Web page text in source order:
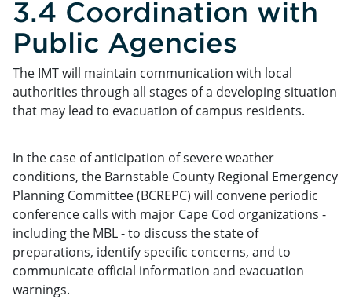
3.4 Coordination with
Public Agencies
The IMT will maintain communication with local
authorities through all stages of a developing situation
that may lead to evacuation of campus residents.
In the case of anticipation of severe weather
conditions, the Barnstable County Regional Emergency
Planning Committee (BCREPC) will convene periodic
conference calls with major Cape Cod organizations -
including the MBL - to discuss the state of
preparations, identify specific concerns, and to
communicate official information and evacuation
warnings.